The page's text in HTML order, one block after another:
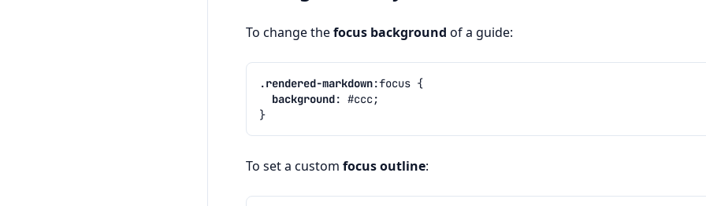
To change thefocus background of a guide:
.rendered-markdown:focus {
background: #ccc;
}
To set a custom focus outline: